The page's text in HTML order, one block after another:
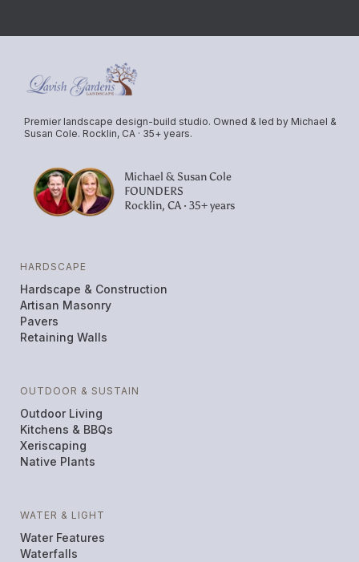
Premier landscape design-build studio. Owned & led by Michael &
Susan Cole. Rocklin, CA · 35+ years.
Michael & Susan Cole
FOUNDERS
Rocklin, CA · 35+ years
HARDSCAPE
Hardscape & Construction
Artisan Masonry
Pavers
Retaining Walls
OUTDOOR & SUSTAIN
Outdoor Living
Kitchens & BBQs
Xeriscaping
Native Plants
WATER & LIGHT
Water Features
Waterfalls